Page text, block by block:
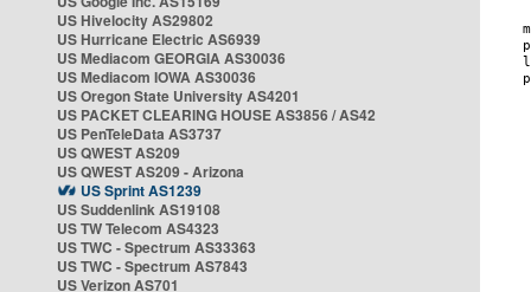
US Hivelocity AS29802
US Hurricane Electric AS6939
US Mediacom GEORGIA AS30036
US Mediacom IOWA AS30036
US Oregon State University AS4201
US PACKET CLEARING HOUSE AS3856 / AS42
US PenTeleData AS3737
US QWEST AS209
US QWEST AS209 - Arizona
US Sprint AS1239
US Suddenlink AS19108
US TW Telecom AS4323
US TWC - Spectrum AS33363
US TWC - Spectrum AS7843
US Verizon AS701